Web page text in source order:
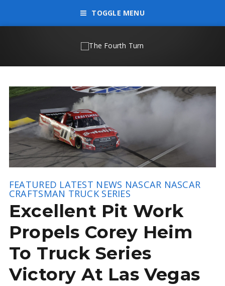
TOGGLE MENU
FEATURED LATEST NEWS NASCAR NASCAR
CRAFTSMAN TRUCK SERIES
Excellent Pit Work
Propels Corey Heim
To Truck Series
Victory At Las Vegas